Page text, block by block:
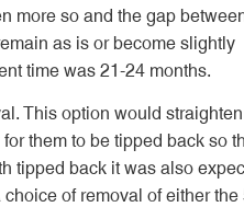
more so and the gap
as is or become slightly
time was 21-24 months.
This option would straighten
them to be tipped back so
tipped back it was also
of removal of either the